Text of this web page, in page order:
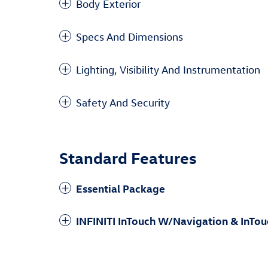
Body Exterior
Specs And Dimensions
Lighting, Visibility And Instrumentation
Safety And Security
Standard Features
Essential Package
INFINITI InTouch W/Navigation &